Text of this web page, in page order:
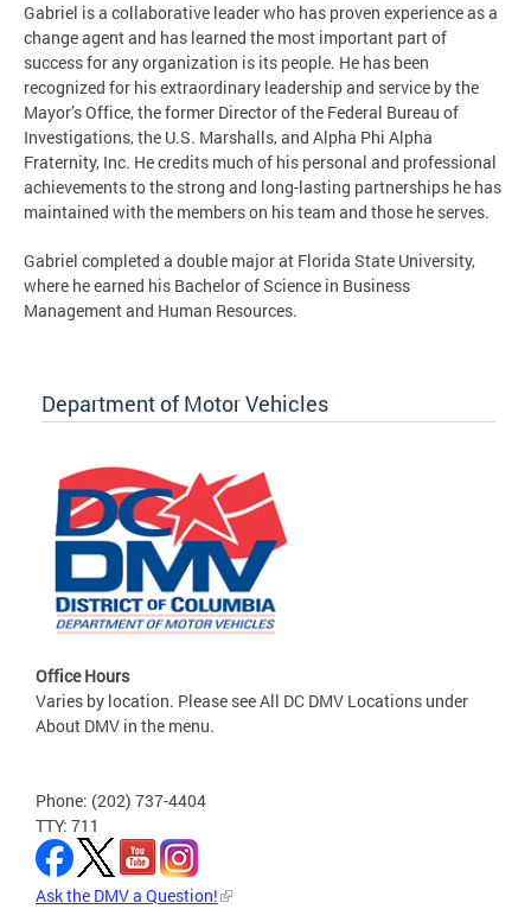
Gabriel is a collaborative leader who has proven experience as a
change agent and has learned the most important part of
success for any organization is its people. He has been
recognized for his extraordinary leadership and service by the
Mayor’s Office, the former Director of the Federal Bureau of
Investigations, the U.S. Marshalls, and Alpha Phi Alpha
Fraternity, Inc. He credits much of his personal and professional
achievements to the strong and long-lasting partnerships he has
maintained with the members on his team and those he serves.
Gabriel completed a double major at Florida State University,
where he earned his Bachelor of Science in Business
Management and Human Resources.
Department of Motor Vehicles
Office Hours
Varies by location. Please see All DC DMV Locations under
About DMV in the menu.
Phone: (202) 737-4404
TTY: 711
Ask the DMV a Question!